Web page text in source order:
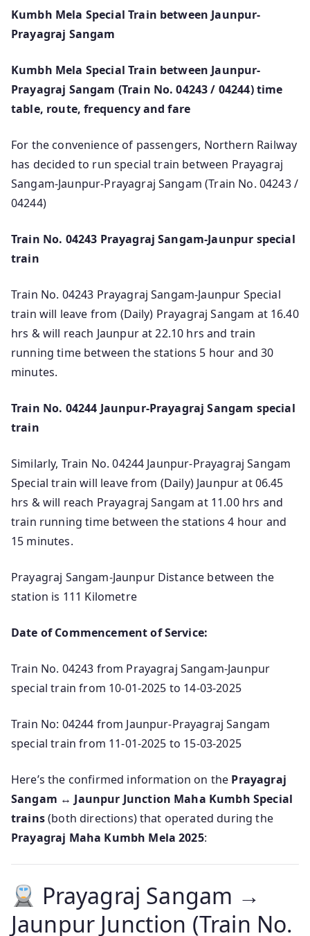
Kumbh Mela Special Train between Jaunpur-
Prayagraj Sangam
Kumbh Mela Special Train between Jaunpur-
Prayagraj Sangam (Train No. 04243 / 04244) time
table, route, frequency and fare
For the convenience of passengers, Northern Railway
has decided to run special train between Prayagraj
Sangam-Jaunpur-Prayagraj Sangam (Train No. 04243 /
04244)
Train No. 04243 Prayagraj Sangam-Jaunpur special
train
Train No. 04243 Prayagraj Sangam-Jaunpur Special
train will leave from (Daily) Prayagraj Sangam at 16.40
hrs & will reach Jaunpur at 22.10 hrs and train
running time between the stations 5 hour and 30
minutes.
Train No. 04244 Jaunpur-Prayagraj Sangam special
train
Similarly, Train No. 04244 Jaunpur-Prayagraj Sangam
Special train will leave from (Daily) Jaunpur at 06.45
hrs & will reach Prayagraj Sangam at 11.00 hrs and
train running time between the stations 4 hour and
15 minutes.
Prayagraj Sangam-Jaunpur Distance between the
station is 111 Kilometre
Date of Commencement of Service:
Train No. 04243 from Prayagraj Sangam-Jaunpur
special train from 10-01-2025 to 14-03-2025
Train No: 04244 from Jaunpur-Prayagraj Sangam
special train from 11-01-2025 to 15-03-2025
Here’s the confirmed information on the Prayagraj
Sangam ↔ Jaunpur Junction Maha Kumbh Special
trains(both directions) that operated during the
Prayagraj Maha Kumbh Mela 2025:
Prayagraj Sangam →
Jaunpur Junction (Train No.